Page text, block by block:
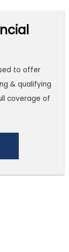
to offer
& qualifying
coverage of